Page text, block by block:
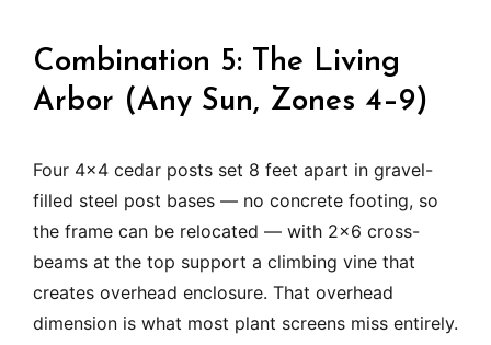
Combination 5: The Living
Arbor (Any Sun, Zones 4–9)
Four 4×4 cedar posts set 8 feet apart in gravel-
filled steel post bases — no concrete footing, so
the frame can be relocated — with 2×6 cross-
beams at the top support a climbing vine that
creates overhead enclosure. That overhead
dimension is what most plant screens miss entirely.